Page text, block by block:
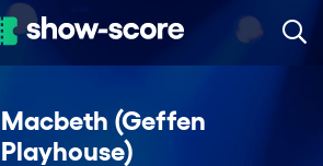
Macbeth (Geffen
Playhouse)